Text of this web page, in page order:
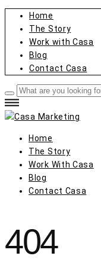
Home
The Story
Work with Casa
Blog
Contact Casa
Home
The Story
Work With Casa
Blog
Contact Casa
404